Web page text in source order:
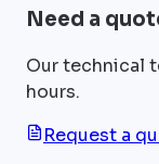
Need a
Our technical
hours.
Request a